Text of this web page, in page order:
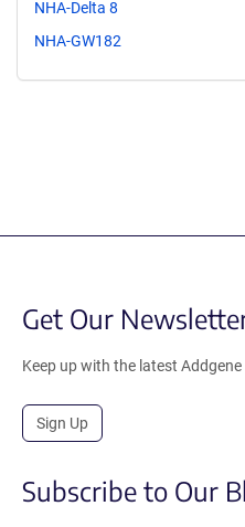
NHA-Delta 8
NHA-GW182
Get Our
Keep up with the latest
Sign Up
Subscribe to Our